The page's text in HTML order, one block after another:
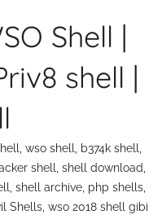
Shell |
shell |
wso shell, b374k shell,
shell, shell download,
shell archive, php shells,
Shells, wso 2018 shell gibi